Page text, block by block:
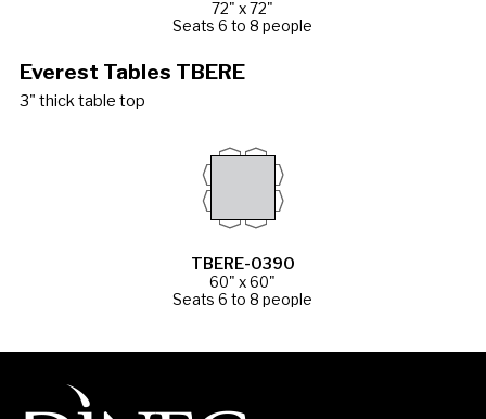
72" x 72"
Seats 6 to 8 people
Everest Tables TBERE
3" thick table top
TBERE-0390
60" x 60"
Seats 6 to 8 people